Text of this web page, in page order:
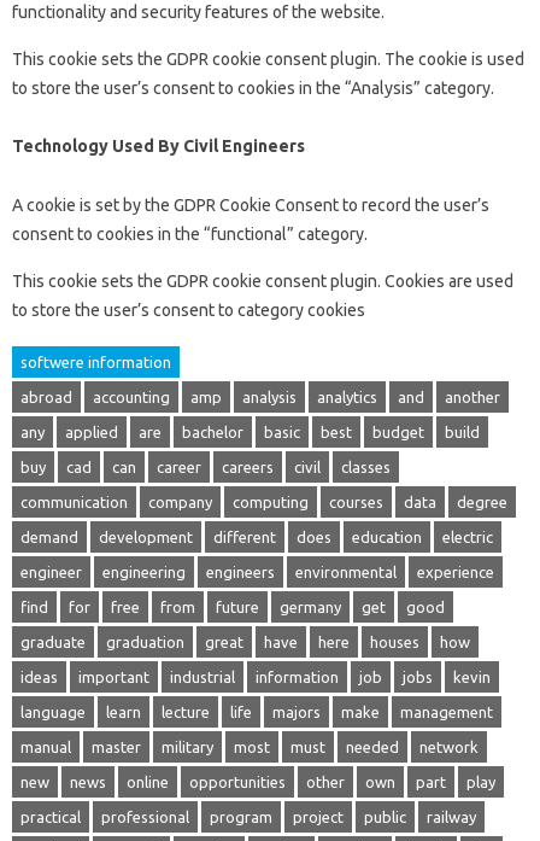
functionality and security features of the website.
This cookie sets the GDPR cookie consent plugin. The cookie is used
to store the user’s consent to cookies in the “Analysis” category.
Technology Used By Civil Engineers
A cookie is set by the GDPR Cookie Consent to record the user’s
consent to cookies in the “functional” category.
This cookie sets the GDPR cookie consent plugin. Cookies are used
to store the user’s consent to category cookies
softwere information
abroad accounting amp analysis analytics and another
any applied are bachelor basic best budget build
buy cad can career careers civil classes
communication company computing courses data degree
demand development different does education electric
engineer engineering engineers environmental experience
find for free from future germany get good
graduate graduation great have here houses how
ideas important industrial information job jobs kevin
language learn lecture life majors make management
manual master military most must needed network
new news online opportunities other own part play
practical professional program project public railway